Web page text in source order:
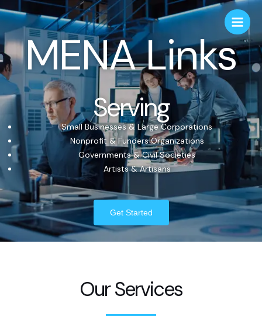
MENA Links
Serving
Small Businesses & Large Corporations
Nonprofit & Funders Organizations
Governments & Civil Societies
Artists & Artisans
Get Started
Our Services